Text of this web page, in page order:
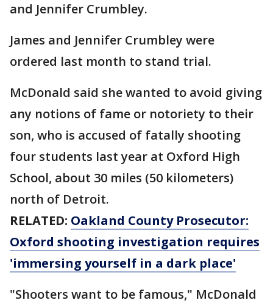
and Jennifer Crumbley.
James and Jennifer Crumbley were
ordered last month to stand trial.
McDonald said she wanted to avoid giving
any notions of fame or notoriety to their
son, who is accused of fatally shooting
four students last year at Oxford High
School, about 30 miles (50 kilometers)
north of Detroit.
RELATED: Oakland County Prosecutor:
Oxford shooting investigation requires
'immersing yourself in a dark place'
"Shooters want to be famous," McDonald